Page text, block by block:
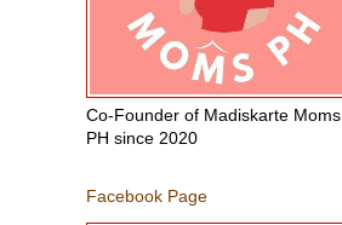
Co-Founder of Madiskarte Moms
PH since 2020
Facebook Page